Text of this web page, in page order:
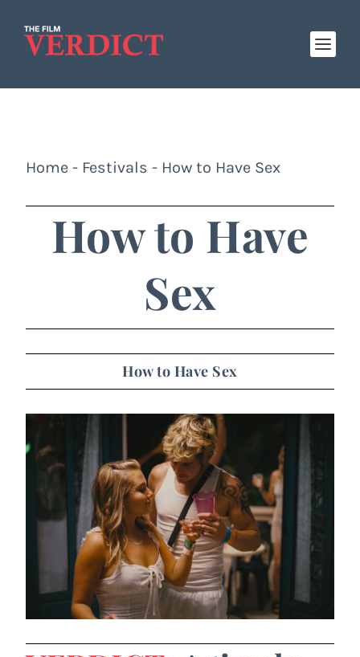
Home - Festivals - How to Have Sex
How to Have
Sex
How to Have Sex